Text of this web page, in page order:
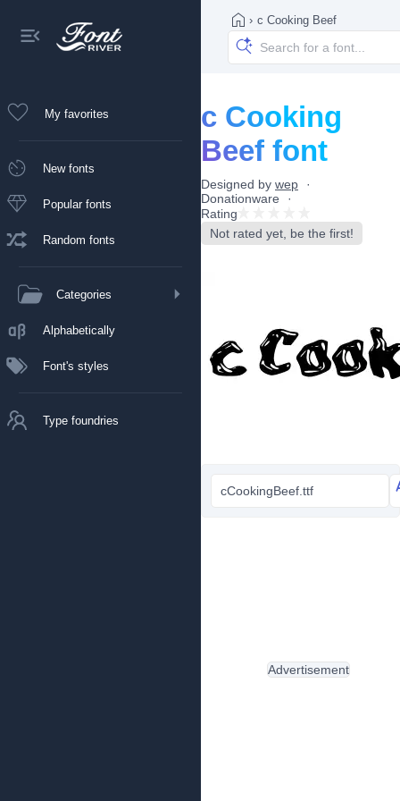
My favorites
New fonts
Popular fonts
Random fonts
Categories
Alphabetically
Font's styles
Type foundries
› c Cooking Beef
c Cooking
Beef font
Designed by wep
Donationware
Rating
Not rated yet, be the first!
cCookingBeef.ttf
Advertisement